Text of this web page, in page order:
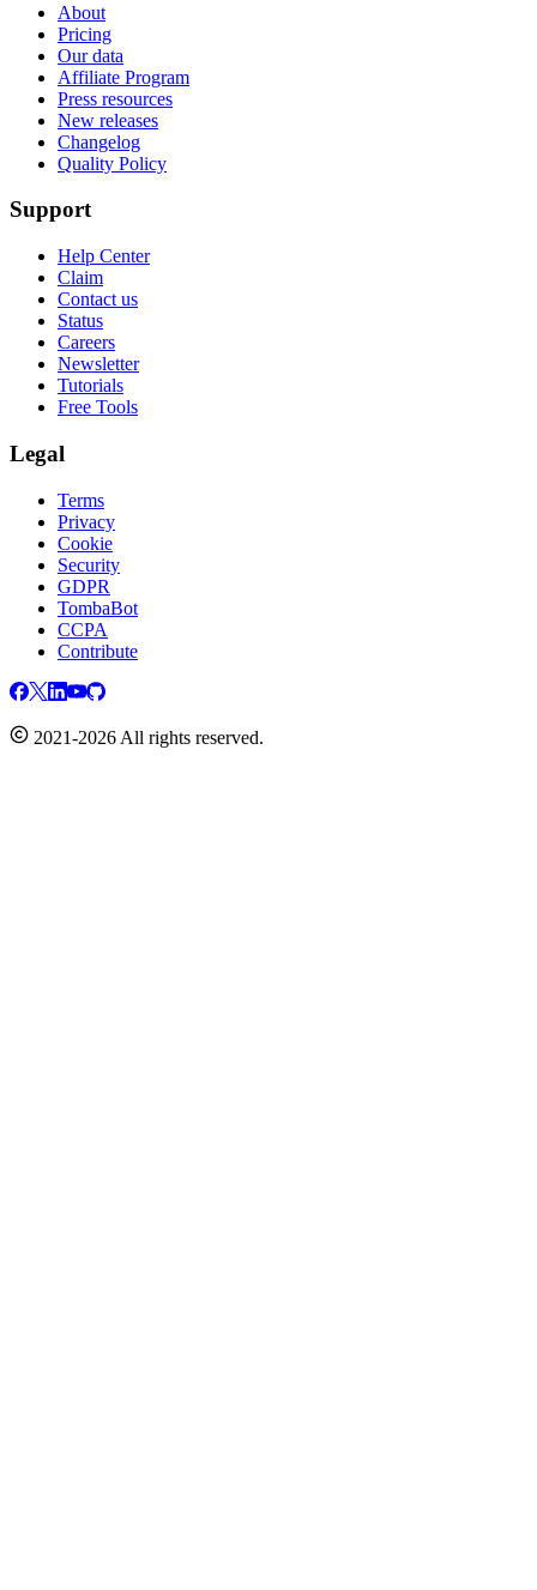
About
Pricing
Our data
Affiliate Program
Press resources
New releases
Changelog
Quality Policy
Support
Help Center
Claim
Contact us
Status
Careers
Newsletter
Tutorials
Free Tools
Legal
Terms
Privacy
Cookie
Security
GDPR
TombaBot
CCPA
Contribute
2021-2026 All rights reserved.